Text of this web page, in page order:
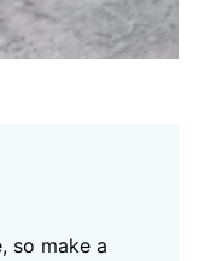
so make a